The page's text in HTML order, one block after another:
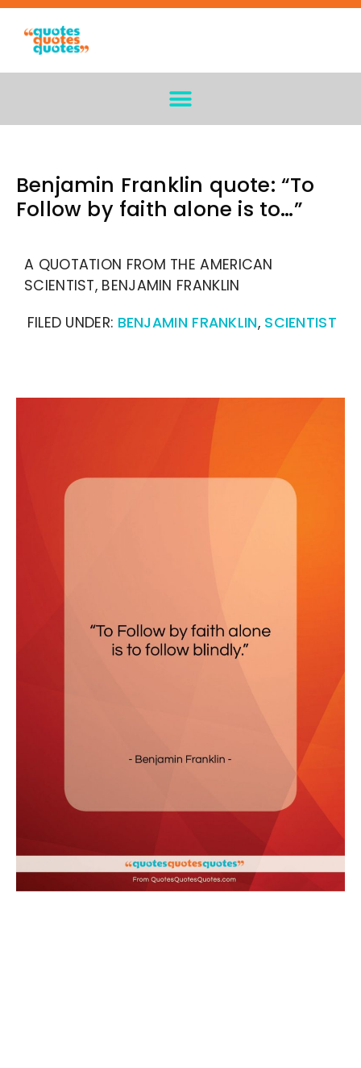
Benjamin Franklin quote: “To
Follow by faith alone is to…”
A QUOTATION FROM THE AMERICAN
SCIENTIST, BENJAMIN FRANKLIN
FILED UNDER: BENJAMIN FRANKLIN, SCIENTIST